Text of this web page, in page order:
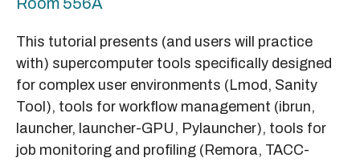
This tutorial presents (and users will practice
with) supercomputer tools specifically designed
for complex user environments (Lmod, Sanity
Tool), tools for workflow management (ibrun,
launcher, launcher-GPU, Pylauncher), tools for
job monitoring and profiling (Remora, TACC-